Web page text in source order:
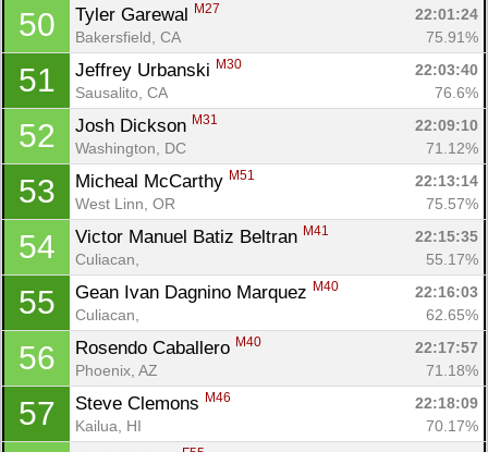
50 Tyler Garewal M27
22:01:24
Bakersfield, CA
75.91%
51 Jeffrey Urbanski M30
22:03:40
Sausalito, CA
76.6%
52 Josh Dickson M31
22:09:10
Washington, DC
71.12%
53 Micheal McCarthy M51
22:13:14
West Linn, OR
75.57%
54 Victor Manuel Batiz Beltran M41
22:15:35
Culiacan,
55.17%
55 Gean Ivan Dagnino Marquez M40
22:16:03
Culiacan,
62.65%
56 Rosendo Caballero M40
22:17:57
Phoenix, AZ
71.18%
57 Steve Clemons M46
22:18:09
Kailua, HI
70.17%